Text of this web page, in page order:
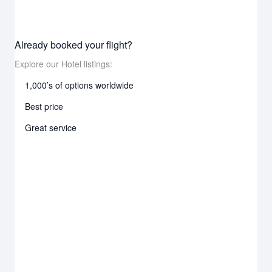
Already booked your flight?
Explore our Hotel listings:
1,000’s of options worldwide
Best price
Great service